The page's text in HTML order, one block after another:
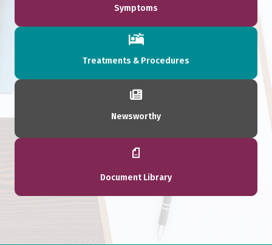
Symptoms
Treatments & Procedures
Newsworthy
Document Library